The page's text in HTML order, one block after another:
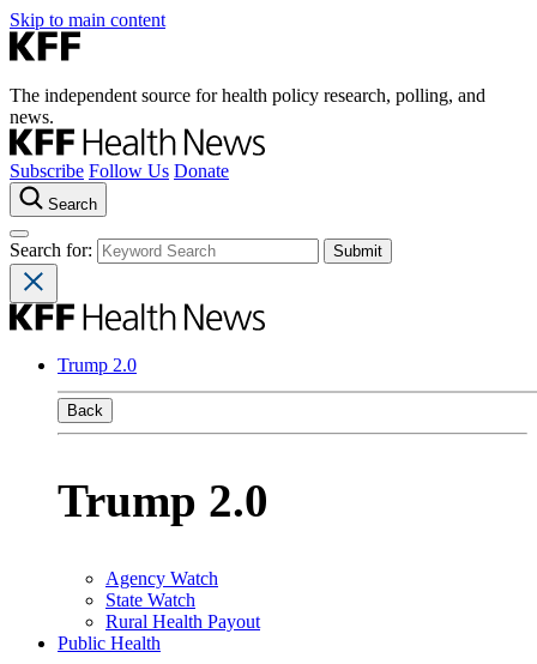
Skip to main content
The independent source for health policy research, polling, and
news.
Subscribe Follow Us Donate
Search
Search for:
Trump 2.0
Back
Trump 2.0
Agency Watch
State Watch
Rural Health Payout
Public Health